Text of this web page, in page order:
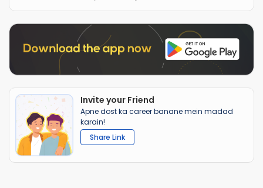
Invite your Friend
Apne dost ka career banane mein madad
karain!
Share Link